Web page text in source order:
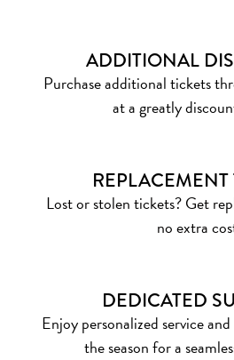
ADDITIONAL
Purchase additional tickets
at a greatly
REPLACEMENT
Lost or stolen tickets? Get
no extra
DEDICATED
Enjoy personalized service
the season for a